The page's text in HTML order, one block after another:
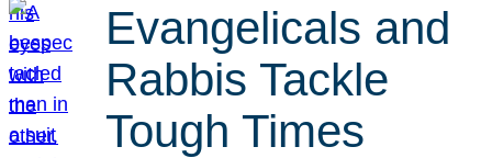
Evangelicals and
Rabbis Tackle
Tough Times